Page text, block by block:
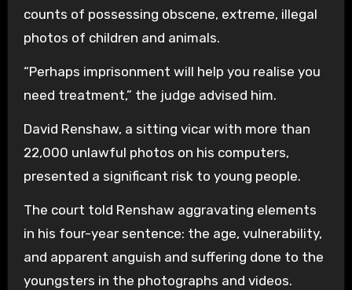
counts of possessing obscene, extreme, illegal
photos of children and animals.
“Perhaps imprisonment will help you realise you
need treatment,” the judge advised him.
David Renshaw, a sitting vicar with more than
22,000 unlawful photos on his computers,
presented a significant risk to young people.
The court told Renshaw aggravating elements
in his four-year sentence: the age, vulnerability,
and apparent anguish and suffering done to the
youngsters in the photographs and videos.